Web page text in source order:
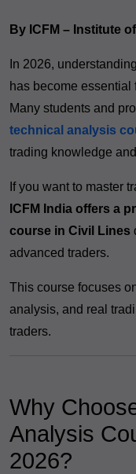
By ICFM – Institute
In 2026,
has become
Many students and
technical analysis
trading knowledge
If you want to master
ICFM India offers a
course in Civil Lines
advanced traders.
This course focuses
analysis, and real
traders.
Why
Analysis
2026?